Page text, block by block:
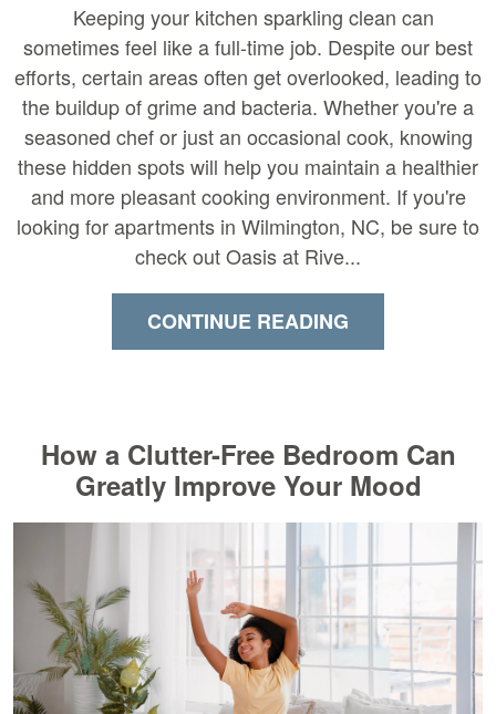
Keeping your kitchen sparkling clean can
sometimes feel like a full-time job. Despite our best
efforts, certain areas often get overlooked, leading to
the buildup of grime and bacteria. Whether you're a
seasoned chef or just an occasional cook, knowing
these hidden spots will help you maintain a healthier
and more pleasant cooking environment. If you're
looking for apartments in Wilmington, NC, be sure to
check out Oasis at Rive...
CONTINUE READING
How a Clutter-Free Bedroom Can
Greatly Improve Your Mood